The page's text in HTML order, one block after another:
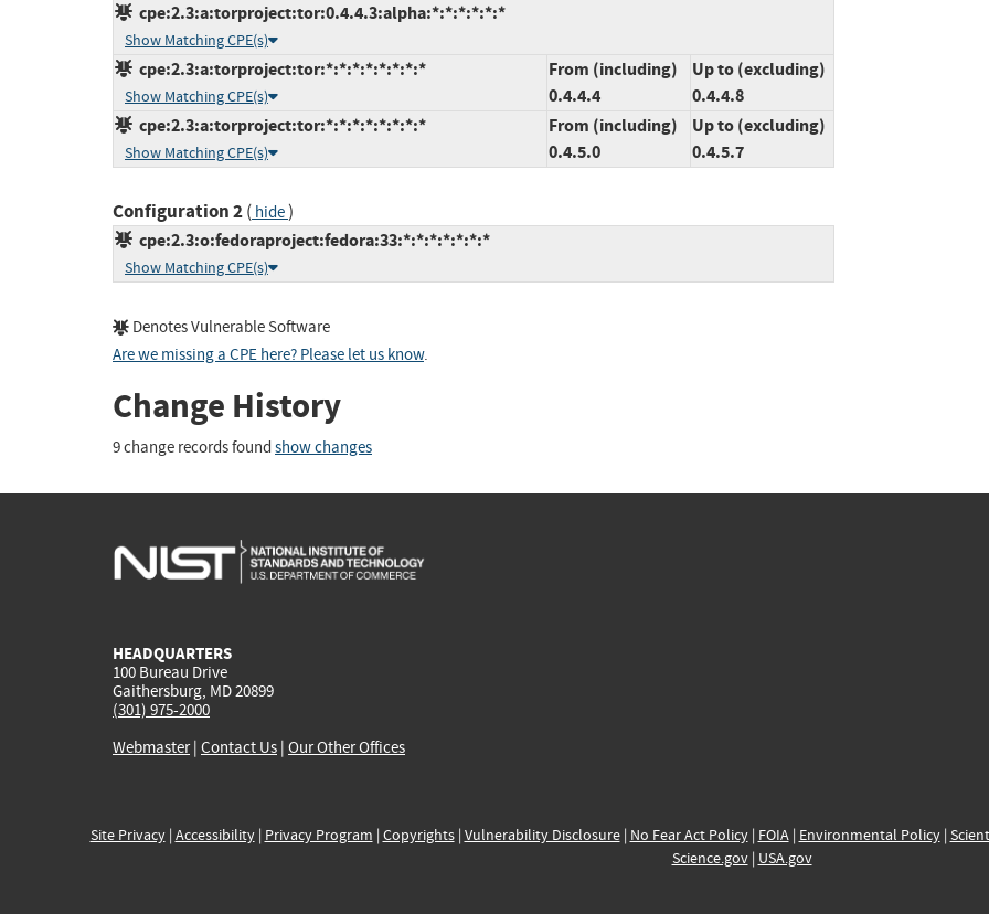
cpe:2.3:a:torproject:tor:0.4.4.3:alpha:*:*:*:*:*:*
Show Matching CPE(s)
cpe:2.3:a:torproject:tor:*:*:*:*:*:*:*:*
Show Matching CPE(s)
From (including)
0.4.4.4
Up to (excluding)
0.4.4.8
cpe:2.3:a:torproject:tor:*:*:*:*:*:*:*:*
Show Matching CPE(s)
From (including)
0.4.5.0
Up to (excluding)
0.4.5.7
Configuration 2( hide)
cpe:2.3:o:fedoraproject:fedora:33:*:*:*:*:*:*:*
Show Matching CPE(s)
Denotes Vulnerable Software
Are we missing a CPE here? Please let us know.
Change History
9 change records found show changes
HEADQUARTERS
100 Bureau Drive
Gaithersburg, MD 20899
(301) 975-2000
Webmaster| Contact Us | Our Other Offices
Site Privacy| Accessibility| Privacy Program | Copyrights| Vulnerability Disclosure| No Fear Act Policy| FOIA| Environmental Policy|
Science.gov| USA.gov